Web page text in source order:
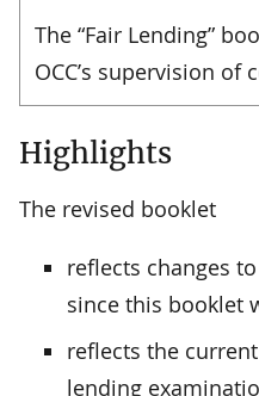
The “Fair Lending”
OCC’s supervision of
Highlights
The revised booklet
reflects changes
since this booklet
reflects the
lending